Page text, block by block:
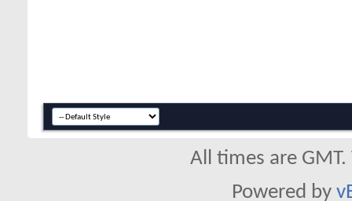
All times are
Powered by